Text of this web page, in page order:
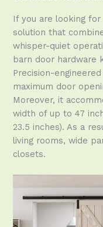
If you are looking
solution that
whisper-quiet
barn door hardware
Precision-
maximum door
Moreover, it
width of up to 47
23.5 inches). As a
living rooms, wide
closets.